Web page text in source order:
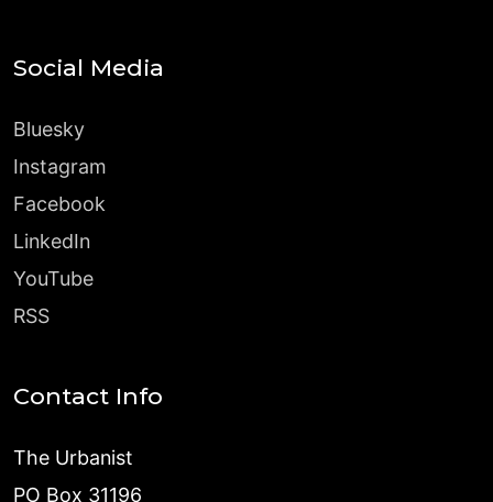
Social Media
Bluesky
Instagram
Facebook
LinkedIn
YouTube
RSS
Contact Info
The Urbanist
PO Box 31196